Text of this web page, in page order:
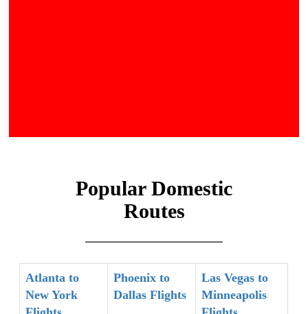
Popular Domestic
Routes
Atlanta to
New York
Phoenix to
Dallas Flights
Las Vegas to
Minneapolis